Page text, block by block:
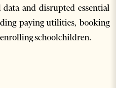
and disrupted essential
paying utilities, booking
schoolchildren.